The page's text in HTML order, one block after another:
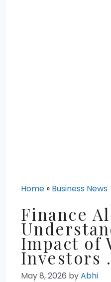
Home » Business News
Finance
Impact of
Investors
May 8, 2026 byAbhi